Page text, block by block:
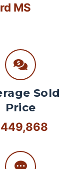
MS
Sold
Price